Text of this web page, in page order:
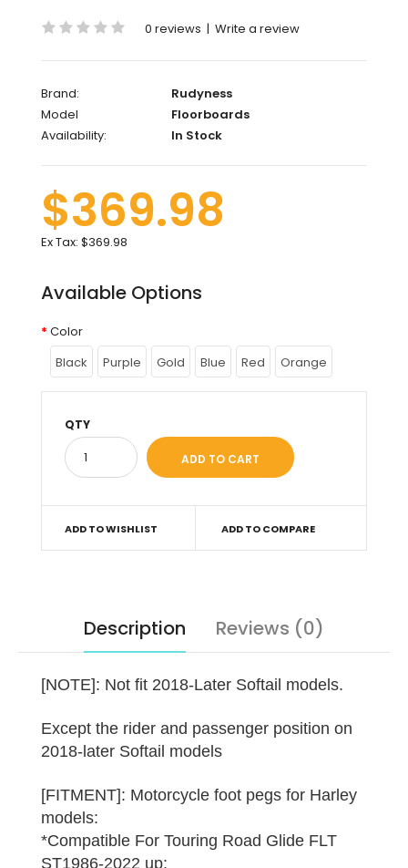
0 reviews | Write a review
Brand:
Rudyness
Model
Floorboards
Availability:
In Stock
$369.98
Ex Tax: $369.98
Available Options
Color
Black
Purple Gold Blue Red Orange
QTY
ADD TO WISHLIST ADD TO COMPARE
Description Reviews (0)
[NOTE]: Not fit 2018-Later Softail models.
Except the rider and passenger position on
2018-later Softail models
[FITMENT]: Motorcycle foot pegs for Harley
models:
*Compatible For Touring Road Glide FLT
ST1986-2022 up;